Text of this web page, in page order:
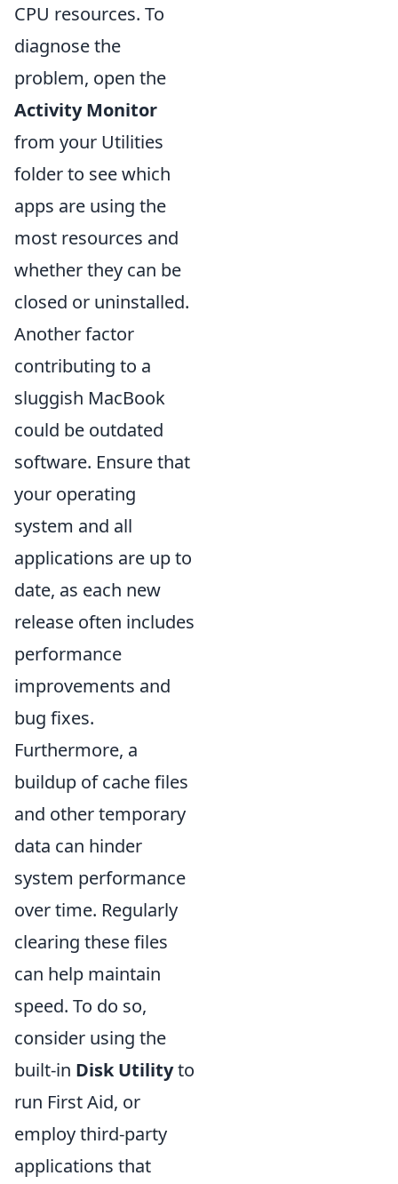
CPU resources. To
diagnose the
problem, open the
Activity Monitor
from your Utilities
folder to see which
apps are using the
most resources and
whether they can be
closed or uninstalled.
Another factor
contributing to a
sluggish MacBook
could be outdated
software. Ensure that
your operating
system and all
applications are up to
date, as each new
release often includes
performance
improvements and
bug fixes.
Furthermore, a
buildup of cache files
and other temporary
data can hinder
system performance
over time. Regularly
clearing these files
can help maintain
speed. To do so,
consider using the
built-in Disk Utilityto
run First Aid, or
employ third-party
applications that